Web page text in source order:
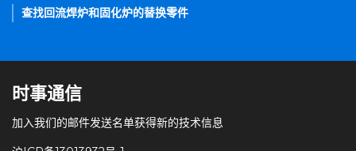
查找回流焊炉和固化炉的替换零件
时事通信
加入我们的邮件发送名单获得新的技术信息